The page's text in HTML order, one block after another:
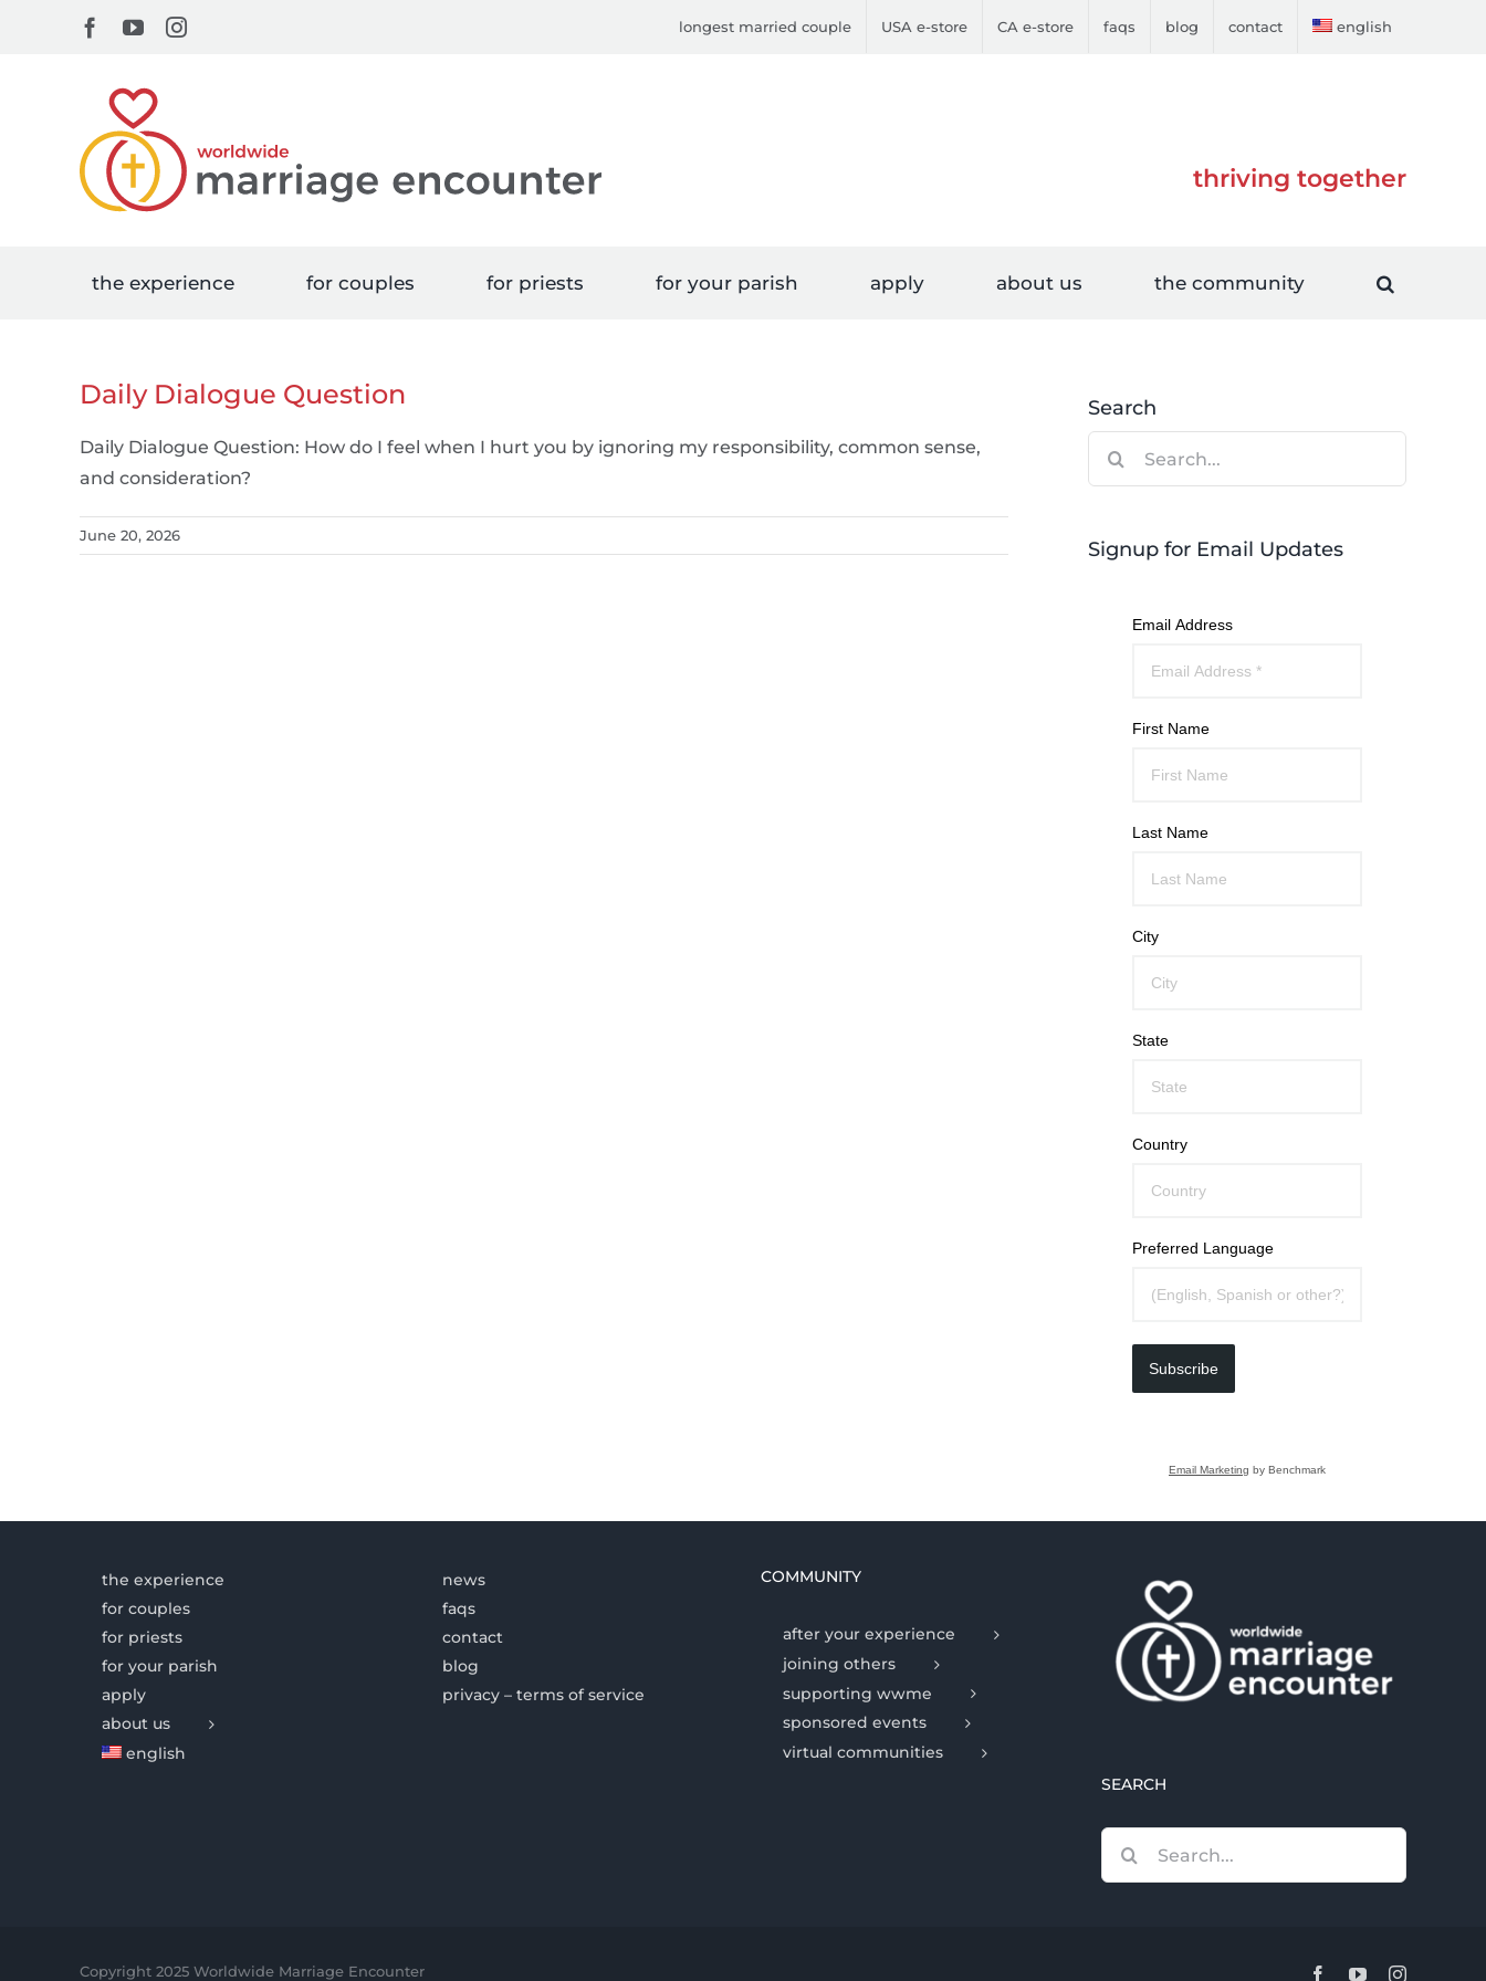
Facebook
YouTubeInstagram longest married couple USA e-store CA e-store faqs blog contact english
thriving together
the experience for couples for priests for your parish apply about us the community
Daily Dialogue Question
Daily Dialogue Question: How do I feel when I hurt you by ignoring my responsibility, common sense,
and consideration?
June 20, 2026
Search
Signup for Email Updates
Email Address
First Name
Last Name
City
State
Country
Preferred Language
Subscribe
Email Marketing by Benchmark
the experience
for couples
for priests
for your parish
apply
about us
english
news
faqs
contact
blog
privacy – terms of service
COMMUNITY
after your experience
joining others
supporting wwme
sponsored events
virtual communities
SEARCH
for:
Copyright 2025 Worldwide Marriage Encounter FacebookYouTubeInstagram